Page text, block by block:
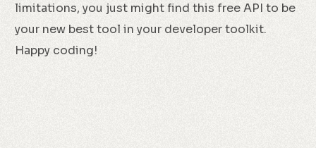
limitations, you just might find this free API to be
your new best tool in your developer toolkit.
Happy coding!